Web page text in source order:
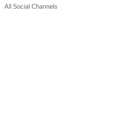
All Social Channels